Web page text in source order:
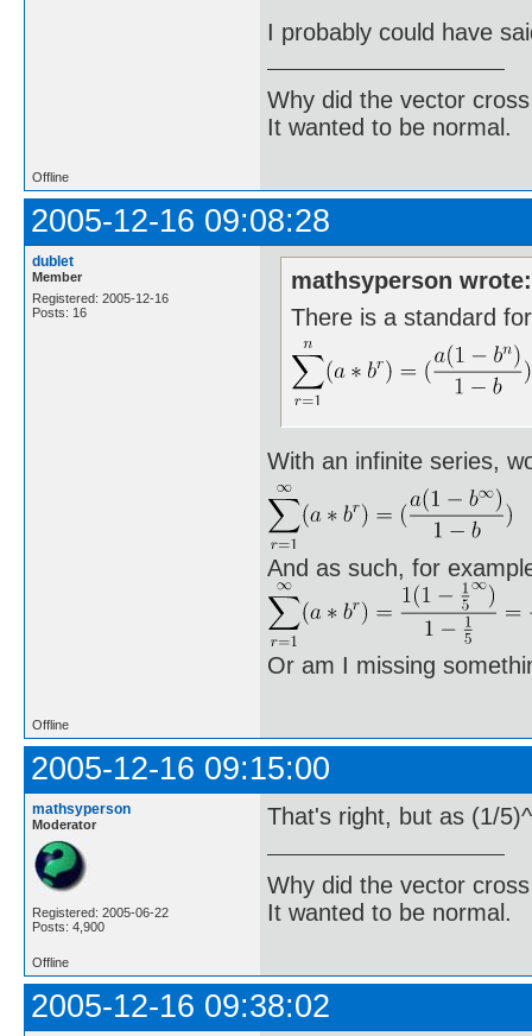
I probably could have
Why did the vector
It wanted to be normal.
Offline
2005-12-16 09:08:28
dublet
Member
Registered: 2005-12-16
Posts: 16
mathsyperson wrote:
There is a standard
With an infinite series,
And as such, for
Or am I missing
Offline
2005-12-16 09:15:00
mathsyperson
Moderator
Registered: 2005-06-22
Posts: 4,900
That's right, but as (1/
Why did the vector
It wanted to be normal.
Offline
2005-12-16 09:38:02